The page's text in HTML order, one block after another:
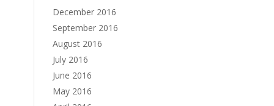
December 2016
September 2016
August 2016
July 2016
June 2016
May 2016